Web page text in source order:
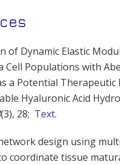
of Dynamic Elastic
Cell Populations with
a Potential
Hyaluronic Acid
(3), 28; Text.
design using
coordinate tissue